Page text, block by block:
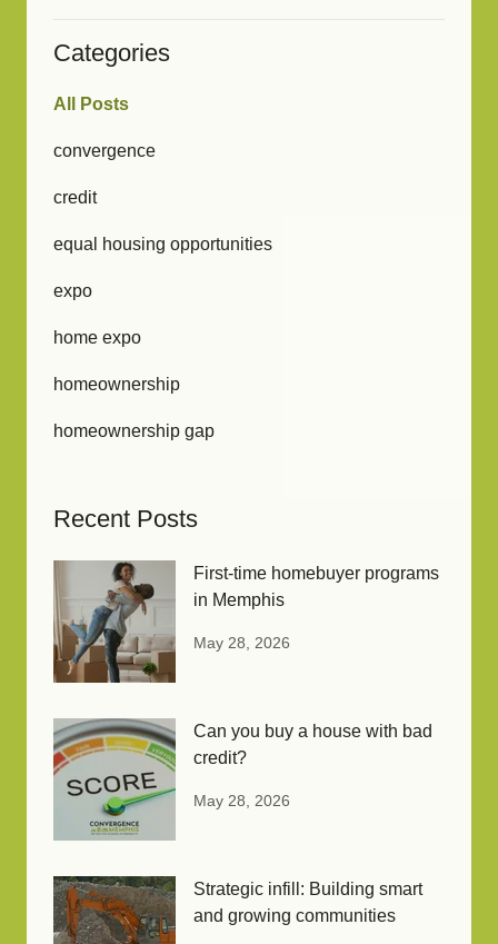
Categories
All Posts
convergence
credit
equal housing opportunities
expo
home expo
homeownership
homeownership gap
Recent Posts
First-time homebuyer programs
in Memphis
May 28, 2026
Can you buy a house with bad
credit?
May 28, 2026
Strategic infill: Building smart
and growing communities